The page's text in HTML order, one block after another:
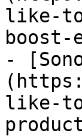
like-
boost-
-
like-